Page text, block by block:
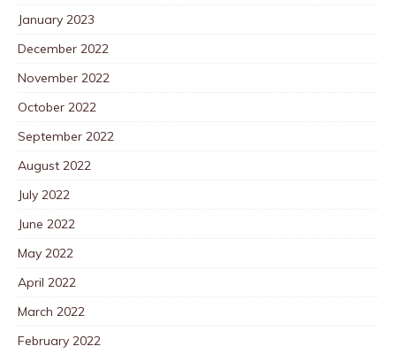
January 2023
December 2022
November 2022
October 2022
September 2022
August 2022
July 2022
June 2022
May 2022
April 2022
March 2022
February 2022